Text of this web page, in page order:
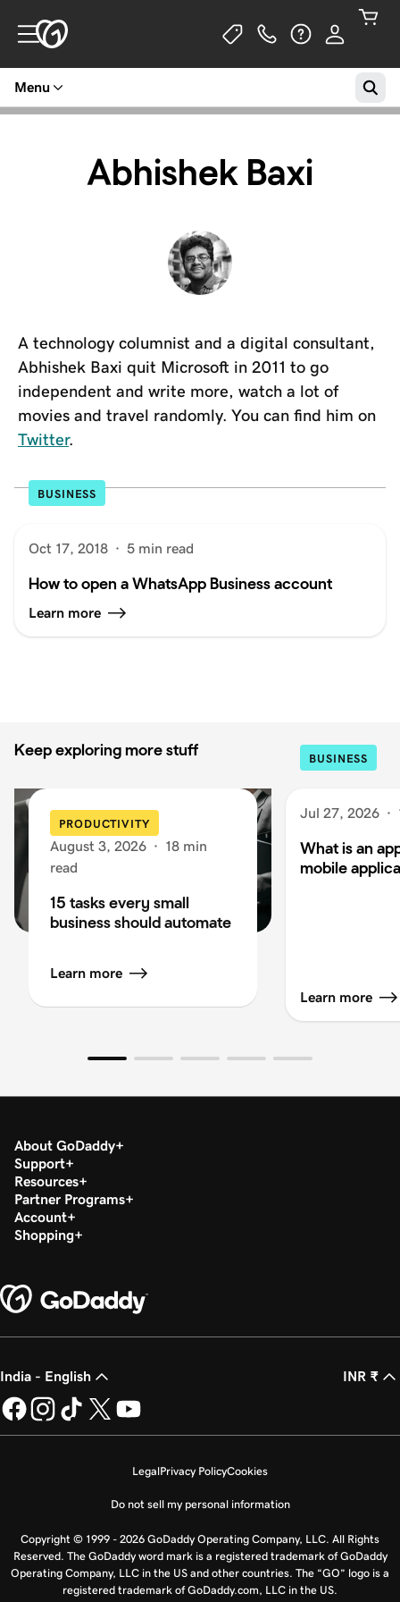
Menu
Abhishek Baxi
A technology columnist and a digital consultant,
Abhishek Baxi quit Microsoft in 2011 to go
independent and write more, watch a lot of
movies and travel randomly. You can find him on
Twitter.
BUSINESS
Oct 17, 2018 · 5 min read
How to open a WhatsApp Business account
Learn more
Keep exploring more stuff
PRODUCTIVITY
August 3, 2026 · 18 min
read
15 tasks every small
business should automate
Learn more
BUSINESS
Jul 27, 2026 ·
What is an
mobile
Learn more
About GoDaddy
Support
Resources
Partner Programs
Account
Shopping
India - English INR ₹
LegalPrivacy PolicyCookies
Do not sell my personal information
Copyright © 1999 - 2026 GoDaddy Operating Company, LLC. All Rights
Reserved. The GoDaddy word mark is a registered trademark of GoDaddy
Operating Company, LLC in the US and other countries. The “GO” logo is a
registered trademark of GoDaddy.com, LLC in the US.